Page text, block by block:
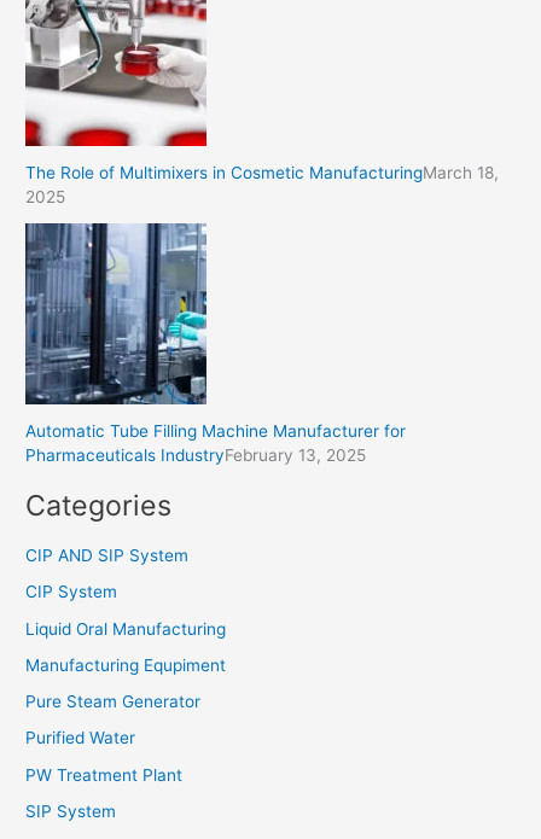
The Role of Multimixers in Cosmetic ManufacturingMarch 18,
2025
Automatic Tube Filling Machine Manufacturer for
Pharmaceuticals IndustryFebruary 13, 2025
Categories
CIP AND SIP System
CIP System
Liquid Oral Manufacturing
Manufacturing Equpiment
Pure Steam Generator
Purified Water
PW Treatment Plant
SIP System